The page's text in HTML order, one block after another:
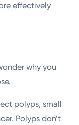
effectively
why you
polyps, small
Polyps don’t